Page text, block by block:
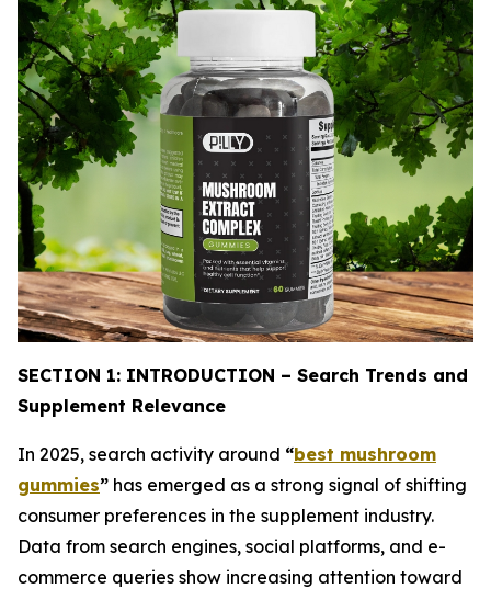
SECTION 1: INTRODUCTION – Search Trends and
Supplement Relevance
In 2025, search activity around “best mushroom
gummies” has emerged as a strong signal of shifting
consumer preferences in the supplement industry.
Data from search engines, social platforms, and e-
commerce queries show increasing attention toward